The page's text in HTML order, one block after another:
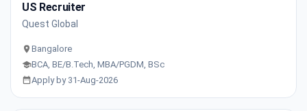
US Recruiter
Quest Global
Bangalore
BCA, BE/B.Tech, MBA/PGDM, BSc
Apply by 31-Aug-2026